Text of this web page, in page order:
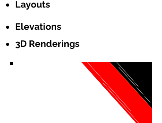
Layouts
Elevations
3D Renderings